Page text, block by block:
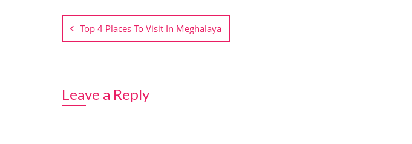
Post
navigation
Top 4 Places To Visit In Meghalaya
Leave a Reply